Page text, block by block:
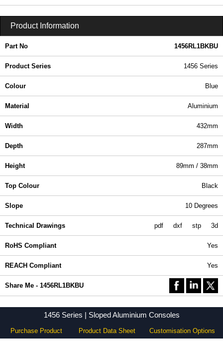
Product Information
Part No 1456RL1BKBU
Product Series 1456 Series
Colour Blue
Material Aluminium
Width 432mm
Depth 287mm
Height 89mm / 38mm
Top Colour Black
Slope 10 Degrees
Technical Drawings pdf dxf stp 3d
RoHS Compliant Yes
REACH Compliant Yes
Share Me - 1456RL1BKBU
1456 Series | Sloped Aluminium Consoles
Purchase Product Product Data Sheet Customisation Options